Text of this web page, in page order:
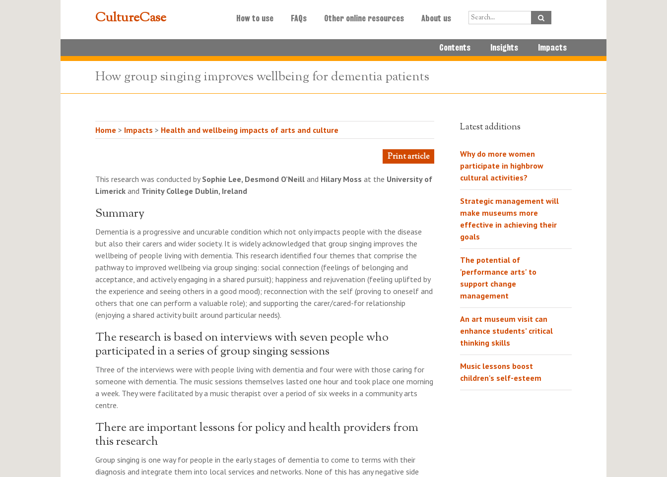
CultureCase How to use FAQs Other online resources About us
Contents Insights Impacts
How group singing improves wellbeing for dementia patients
Home > Impacts > Health and wellbeing impacts of arts and culture
Print article
This research was conducted by Sophie Lee, Desmond O’Neill and Hilary Moss at the University of
Limerick and Trinity College Dublin, Ireland
Summary
Dementia is a progressive and uncurable condition which not only impacts people with the disease
but also their carers and wider society. It is widely acknowledged that group singing improves the
wellbeing of people living with dementia. This research identified four themes that comprise the
pathway to improved wellbeing via group singing: social connection (feelings of belonging and
acceptance, and actively engaging in a shared pursuit); happiness and rejuvenation (feeling uplifted by
the experience and seeing others in a good mood); reconnection with the self (proving to oneself and
others that one can perform a valuable role); and supporting the carer/cared-for relationship
(enjoying a shared activity built around particular needs).
The research is based on interviews with seven people who
participated in a series of group singing sessions
Three of the interviews were with people living with dementia and four were with those caring for
someone with dementia. The music sessions themselves lasted one hour and took place one morning
a week. They were facilitated by a music therapist over a period of six weeks in a community arts
centre.
There are important lessons for policy and health providers from
this research
Group singing is one way for people in the early stages of dementia to come to terms with their
diagnosis and integrate them into local services and networks. None of this has any negative side
Latest additions
Why do more women
participate in highbrow
cultural activities?
Strategic management will
make museums more
effective in achieving their
goals
The potential of
'performance arts' to
support change
management
An art museum visit can
enhance students’ critical
thinking skills
Music lessons boost
children's self-esteem